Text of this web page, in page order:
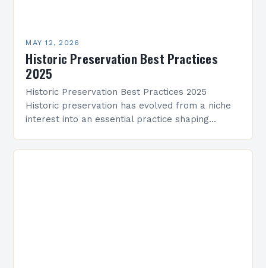
MAY 12, 2026
Historic Preservation Best Practices
2025
Historic Preservation Best Practices 2025
Historic preservation has evolved from a niche
interest into an essential practice shaping